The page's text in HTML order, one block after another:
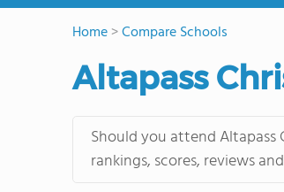
Home>Compare Schools
Altapass
Should you attend
rankings, scores, reviews